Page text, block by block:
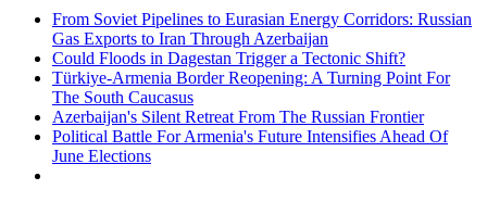
From Soviet Pipelines to Eurasian Energy Corridors: Russian
Gas Exports to Iran Through Azerbaijan
Could Floods in Dagestan Trigger a Tectonic Shift?
Türkiye-Armenia Border Reopening: A Turning Point For
The South Caucasus
Azerbaijan's Silent Retreat From The Russian Frontier
Political Battle For Armenia's Future Intensifies Ahead Of
June Elections